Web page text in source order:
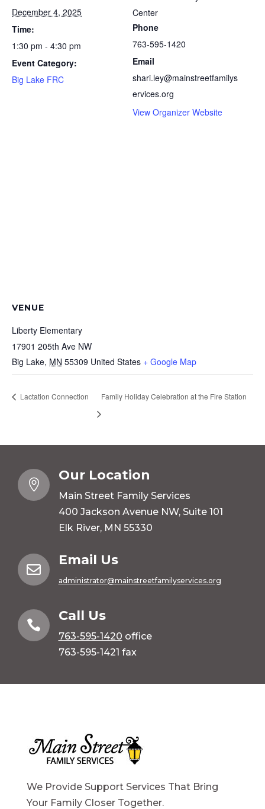
December 4, 2025
Time:
1:30 pm - 4:30 pm
Event Category:
Big Lake FRC
Center
Phone
763-595-1420
Email
shari.ley@mainstreetfamilys
ervices.org
View Organizer Website
VENUE
Liberty Elementary
17901 205th Ave NW
Big Lake, MN 55309 United States + Google Map
Lactation Connection Family Holiday Celebration at the Fire Station

Our Location
Main Street Family Services
400 Jackson Avenue NW, Suite 101
Elk River, MN 55330

Email Us
administrator@mainstreetfamilyservices.org

Call Us
763-595-1420 office
763-595-1421 fax
We Provide Support Services That Bring
Your Family Closer Together.